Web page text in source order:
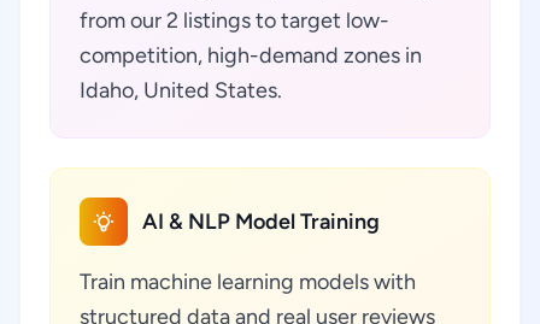
from our 2 listings to target low-
competition, high-demand zones in
Idaho, United States.
AI & NLP Model Training
Train machine learning models with
structured data and real user reviews